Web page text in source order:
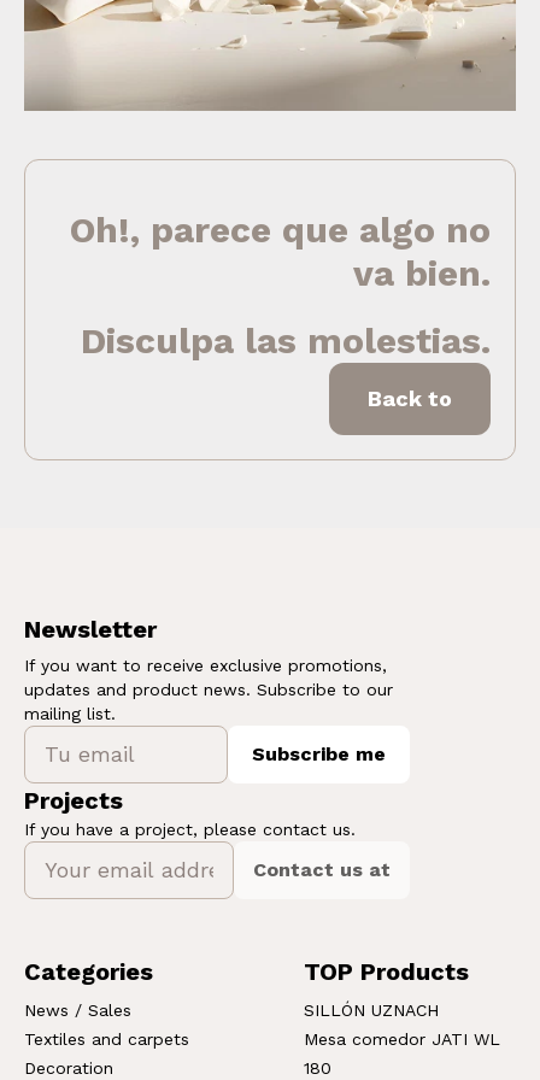
Oh!, parece que algo no
va bien.
Disculpa las molestias.
Back to
Newsletter
If you want to receive exclusive promotions,
updates and product news. Subscribe to our
mailing list.
Subscribe me
Projects
If you have a project, please contact us.
Contact us at
Categories
News / Sales
Textiles and carpets
Decoration
TOP Products
SILLÓN UZNACH
Mesa comedor JATI WL
180